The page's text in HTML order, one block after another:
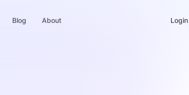
Blog About Login